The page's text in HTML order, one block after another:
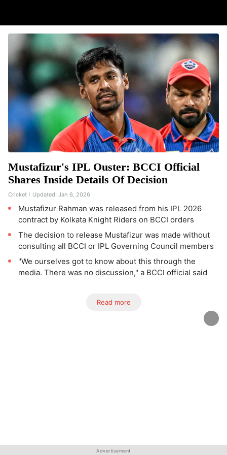
Mustafizur's IPL Ouster: BCCI Official
Shares Inside Details Of Decision
Cricket Updated: Jan 6, 2026
Mustafizur Rahman was released from his IPL 2026
contract by Kolkata Knight Riders on BCCI orders
The decision to release Mustafizur was made without
consulting all BCCI or IPL Governing Council members
"We ourselves got to know about this through the
media. There was no discussion," a BCCI official said
Read more
Advertisement
Advertisement
Advertisement
Advertisement
Advertisement
Advertisement
Advertisement
Advertisement
Advertisement
Advertisement
Advertisement